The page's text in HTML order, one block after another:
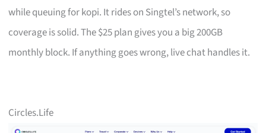
while queuing for kopi. It rides on Singtel’s network, so
coverage is solid. The $25 plan gives you a big 200GB
monthly block. If anything goes wrong, live chat handles it.
Circles.Life